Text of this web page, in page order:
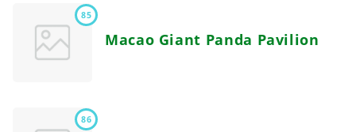
85
Macao Giant Panda Pavilion
86